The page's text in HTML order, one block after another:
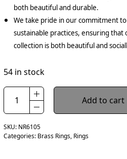
both beautiful and durable.
We take pride in our commitment
sustainable practices, ensuring
collection is both beautiful and
54 in stock
Add to cart
SKU: NR6105
Categories: Brass Rings, Rings